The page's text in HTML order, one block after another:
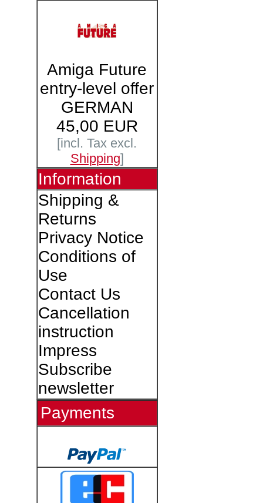
Amiga Future
entry-level offer
GERMAN
45,00 EUR
[incl. Tax excl.
Shipping]
Information
Shipping &
Returns
Privacy Notice
Conditions of
Use
Contact Us
Cancellation
instruction
Impress
Subscribe
newsletter
Payments